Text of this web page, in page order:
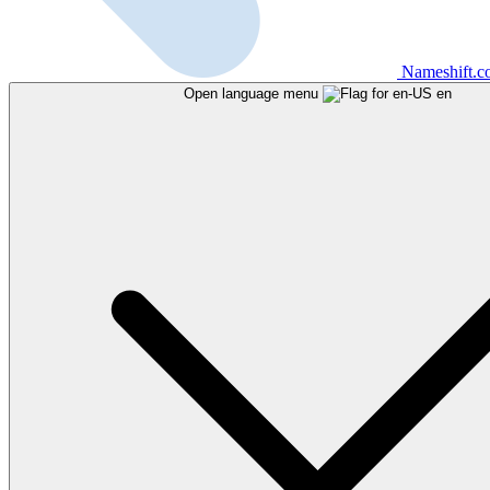
Open language menu en